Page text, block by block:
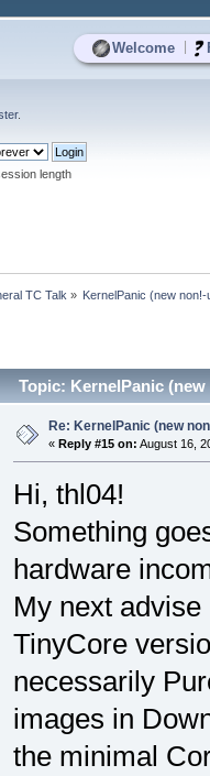
Welcome
.
length
TC Talk » KernelPanic (new
Topic: KernelPanic
Re: KernelPanic (new
« Reply #15 on: August 16,
Hi, thl04!
Something
hardware
My next
TinyCore
necessarily
images in
the minimal